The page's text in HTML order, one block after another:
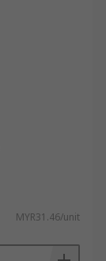
MYR31.46/unit